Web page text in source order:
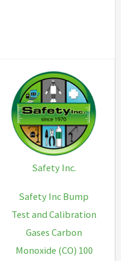
Safety Inc.
Safety Inc Bump
Test and Calibration
Gases Carbon
Monoxide (CO) 100